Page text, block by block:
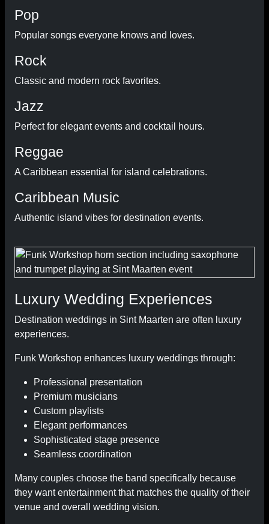
Pop
Popular songs everyone knows and loves.
Rock
Classic and modern rock favorites.
Jazz
Perfect for elegant events and cocktail hours.
Reggae
A Caribbean essential for island celebrations.
Caribbean Music
Authentic island vibes for destination events.
Luxury Wedding Experiences
Destination weddings in Sint Maarten are often luxury
experiences.
Funk Workshop enhances luxury weddings through:
Professional presentation
Premium musicians
Custom playlists
Elegant performances
Sophisticated stage presence
Seamless coordination
Many couples choose the band specifically because
they want entertainment that matches the quality of their
venue and overall wedding vision.